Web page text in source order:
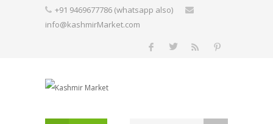
+91 9469677786 (whatsapp also)
info@kashmirMarket.com